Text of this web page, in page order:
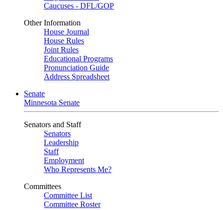
Caucuses - DFL/GOP
Other Information
House Journal
House Rules
Joint Rules
Educational Programs
Pronunciation Guide
Address Spreadsheet
Senate
Minnesota Senate
Senators and Staff
Senators
Leadership
Staff
Employment
Who Represents Me?
Committees
Committee List
Committee Roster